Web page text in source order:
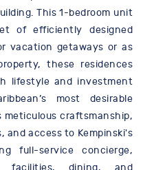
This 1-bedroom unit
of efficiently designed
vacation getaways or as
these residences
lifestyle and investment
most desirable
craftsmanship,
and access to Kempinski's
full-service concierge,